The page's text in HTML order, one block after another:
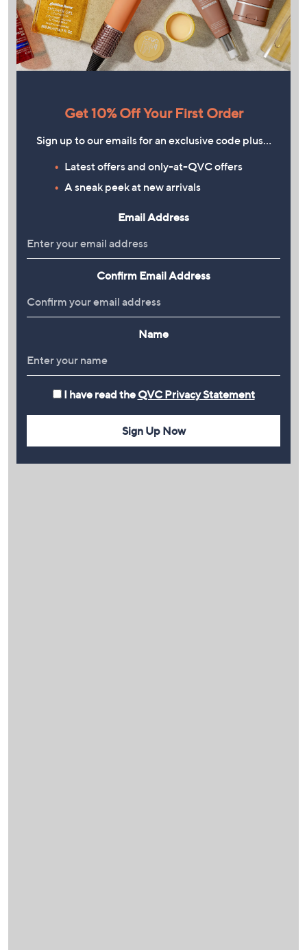
Get 10% Off Your First Order
Sign up to our emails for an exclusive code plus…
Latest offers and only-at-QVC offers
A sneak peek at new arrivals
Email Address
Confirm Email Address
Name
I have read the QVC Privacy Statement
Sign Up Now